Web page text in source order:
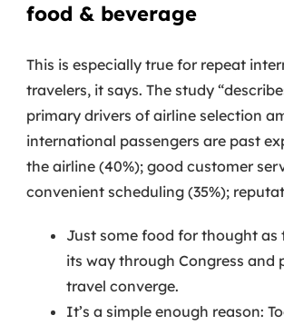
food & beverage
This is especially true for repeat
travelers, it says. The study
primary drivers of airline selection
international passengers are past
the airline (40%); good customer
convenient scheduling (35%);
Just some food for thought as
its way through Congress and
travel converge.
It’s a simple enough reason: